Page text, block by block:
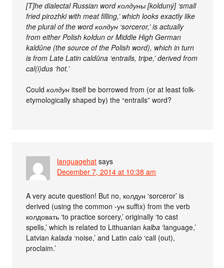
[T]he dialectal Russian word колдуны [kolduný] ‘small
fried pirozhki with meat filling,’ which looks exactly like
the plural of the word колдун ‘sorceror,’ is actually
from either Polish kołdun or Middle High German
kaldûne (the source of the Polish word), which in turn
is from Late Latin caldūna ‘entrails, tripe,’ derived from
cal(i)dus ‘hot.’
Couldколдун itself be borrowed from (or at least folk-
etymologically shaped by) the “entrails” word?
languagehat says
December 7, 2014 at 10:38 am
A very acute question! But no, колдун ‘sorceror’ is
derived (using the common -ун suffix) from the verb
колдовать ‘to practice sorcery,’ originally ‘to cast
spells,’ which is related to Lithuaniankalba ‘language,’
Latviankalada ‘noise,’ and Latincalo ‘call (out),
proclaim.’